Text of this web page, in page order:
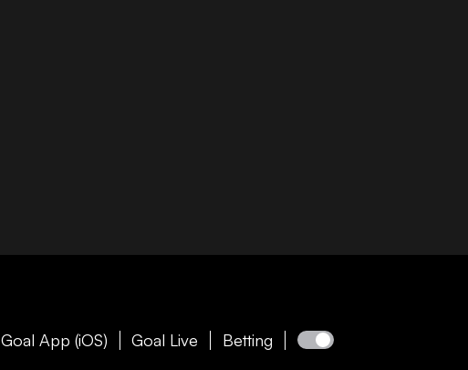
Goal App (iOS) Goal Live
Betting